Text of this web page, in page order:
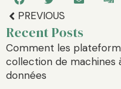
PREVIOUS
Recent Posts
Comment les
collection de machines
données